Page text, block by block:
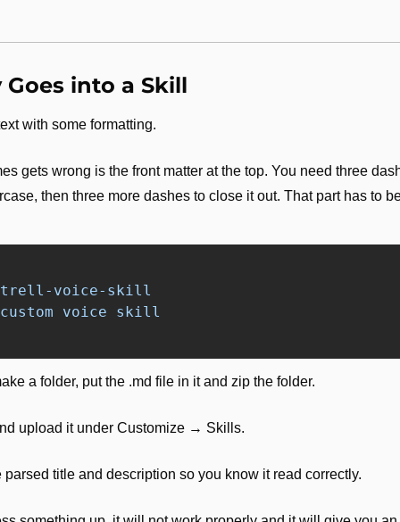
into a Skill
with some formatting.
gets wrong is the front matter at the top. You need three
then three more dashes to close it out. That part has to
voice-skill
custom voice skill
a folder, put the .md file in it and zip the folder.
upload it under Customize → Skills.
title and description so you know it read correctly.